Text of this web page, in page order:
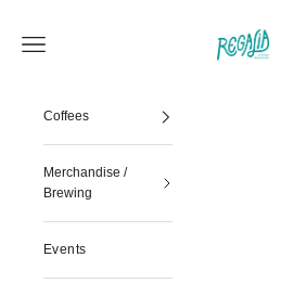
Regalia
Navigation menu
Coffees
Merchandise /
Brewing
Events